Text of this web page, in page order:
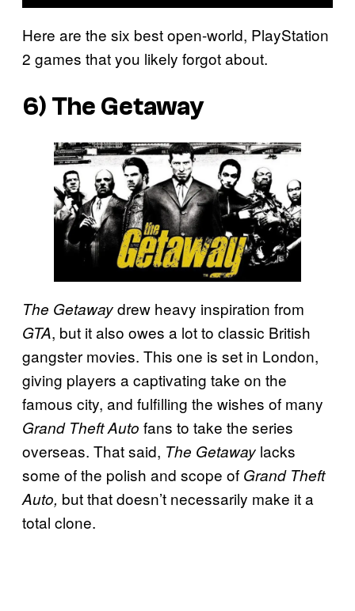
Here are the six best open-world, PlayStation
2 games that you likely forgot about.
6) The Getaway
The Getawaydrew heavy inspiration from
GTA, but it also owes a lot to classic British
gangster movies. This one is set in London,
giving players a captivating take on the
famous city, and fulfilling the wishes of many
Grand Theft Auto fans to take the series
overseas. That said, The Getaway lacks
some of the polish and scope of Grand Theft
Auto, but that doesn’t necessarily make it a
total clone.